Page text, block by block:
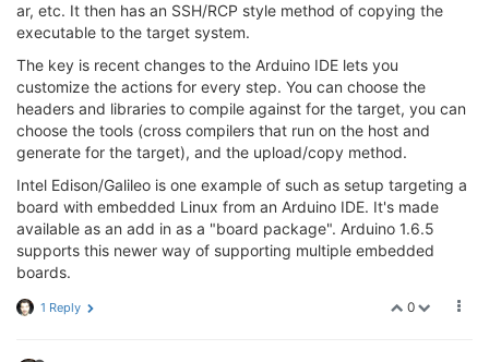
ar, etc. It then has an SSH/RCP style method of copying the
executable to the target system.
The key is recent changes to the Arduino IDE lets you
customize the actions for every step. You can choose the
headers and libraries to compile against for the target, you can
choose the tools (cross compilers that run on the host and
generate for the target), and the upload/copy method.
Intel Edison/Galileo is one example of such as setup targeting a
board with embedded Linux from an Arduino IDE. It's made
available as an add in as a "board package". Arduino 1.6.5
supports this newer way of supporting multiple embedded
boards.
0
1 Reply